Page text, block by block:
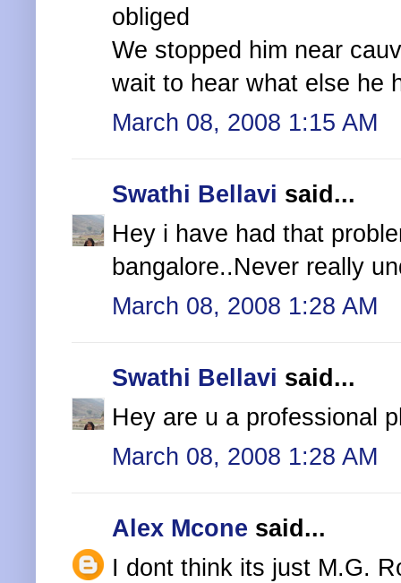
obliged
We stopped him near
wait to hear what else he
March 08, 2008 1:15 AM
Swathi Bellavi said...
Hey i have had that
bangalore..Never really
March 08, 2008 1:28 AM
Swathi Bellavi said...
Hey are u a professional
March 08, 2008 1:28 AM
Alex Mcone said...
I dont think its just M.G.